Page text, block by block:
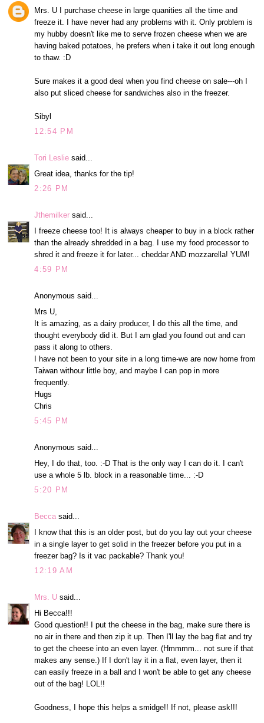
Mrs. U I purchase cheese in large quanities all the time and
freeze it. I have never had any problems with it. Only problem is
my hubby doesn't like me to serve frozen cheese when we are
having baked potatoes, he prefers when i take it out long enough
to thaw. :D
Sure makes it a good deal when you find cheese on sale---oh I
also put sliced cheese for sandwiches also in the freezer.
Sibyl
12:54 PM
Tori Leslie said...
Great idea, thanks for the tip!
2:26 PM
Jthemilker said...
I freeze cheese too! It is always cheaper to buy in a block rather
than the already shredded in a bag. I use my food processor to
shred it and freeze it for later... cheddar AND mozzarella! YUM!
4:59 PM
Anonymous said...
Mrs U,
It is amazing, as a dairy producer, I do this all the time, and
thought everybody did it. But I am glad you found out and can
pass it along to others.
I have not been to your site in a long time-we are now home from
Taiwan withour little boy, and maybe I can pop in more
frequently.
Hugs
Chris
5:45 PM
Anonymous said...
Hey, I do that, too. :-D That is the only way I can do it. I can't
use a whole 5 lb. block in a reasonable time... :-D
5:20 PM
Becca said...
I know that this is an older post, but do you lay out your cheese
in a single layer to get solid in the freezer before you put in a
freezer bag? Is it vac packable? Thank you!
12:19 AM
Mrs. U said...
Hi Becca!!!
Good question!! I put the cheese in the bag, make sure there is
no air in there and then zip it up. Then I'll lay the bag flat and try
to get the cheese into an even layer. (Hmmmm... not sure if that
makes any sense.) If I don't lay it in a flat, even layer, then it
can easily freeze in a ball and I won't be able to get any cheese
out of the bag! LOL!!
Goodness, I hope this helps a smidge!! If not, please ask!!!